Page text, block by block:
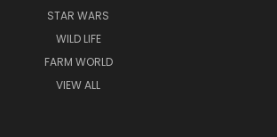
STAR WARS
WILD LIFE
FARM WORLD
VIEW ALL